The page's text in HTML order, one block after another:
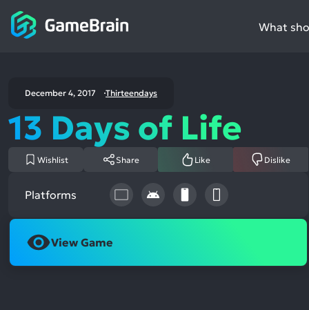
What
December 4, 2017 Thirteendays
13 Days of Life
Wishlist Share Like Dislike
Platforms
View Game